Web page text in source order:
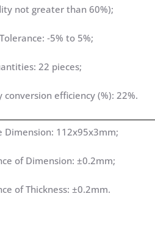
not greater than 60%);
‐5% to 5%;
22 pieces;
conversion efficiency (%): 22%.
Dimension: 112x95x3mm;
of Dimension: ±0.2mm;
of Thickness: ±0.2mm.